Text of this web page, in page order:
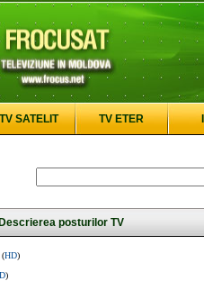
TV SATELIT TV ETER
Descrierea posturilor TV
(HD)
)